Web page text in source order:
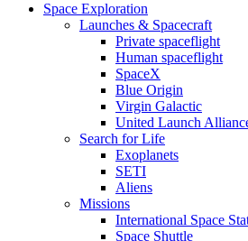
Space Exploration
Launches & Spacecraft
Private spaceflight
Human spaceflight
SpaceX
Blue Origin
Virgin Galactic
United Launch
Search for Life
Exoplanets
SETI
Aliens
Missions
International Space
Space Shuttle